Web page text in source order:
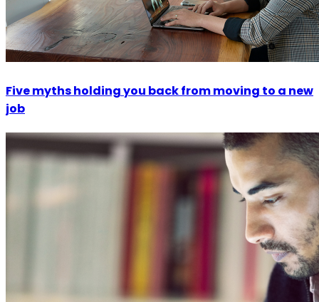
Five myths holding you back from moving to a new
job